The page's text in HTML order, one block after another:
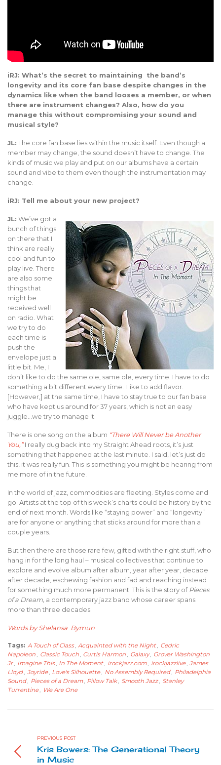
iRJ: What’s the secret to maintaining the band’s
longevity and its core fan base despite changes in the
dynamics like when the band looses a member, or when
there are instrument changes? Also, how do you
manage this without compromising your sound and
musical style?
JL: The core fan base lies within the music itself. Even though a
member may change, the sound doesn’t have to change. The
kinds of music we play and put on our albums have a certain
sound and vibe to them even though the instrumentation may
change.
iRJ: Tell me about your new project?
JL: We’ve got a
bunch of things
on there that I
think are really
cool and fun to
play live. There
are also some
things that
might be
received well
on radio. What
we try to do
each time is
push the
envelope just a
little bit. Me, I
don’t like to do the same ole, same ole, every time. I have to do
something a bit different every time. I like to add flavor.
[However,] at the same time, I have to stay true to our fan base
who have kept us around for 37 years, which is not an easy
juggle…we try to manage it.
There is one song on the album “There Will Never be Another
You,”I really dug back into my Straight Ahead roots, it’s just
something that happened at the last minute. I said, let’s just do
this, it was really fun. This is something you might be hearing from
me more of in the future.
In the world of jazz, commodities are fleeting. Styles come and
go. Artists at the top of this week’s charts could be history by the
end of next month. Words like “staying power” and “longevity”
are for anyone or anything that sticks around for more than a
couple years.
But then there are those rare few, gifted with the right stuff, who
hang in for the long haul – musical collectives that continue to
explore and evolve album after album, year after year, decade
after decade, eschewing fashion and fad and reaching instead
for something much more permanent. This is the story of Pieces
of a Dream, a contemporary jazz band whose career spans
more than three decades
Words by Shelansa Bymun
Tags: A Touch of Class Acquainted with the Night
Cedric
Napoleon
Classic Touch Curtis Harmon Galaxy
Grover Washington
Jr
Imagine This In The Moment irockjazz.com irockjazzlive
James
Lloyd
Joyride Love's Silhouette No Assembly Required
Philadelphia
Sound
Pieces of a Dream Pillow Talk Smooth Jazz
Stanley
Turrentine
We Are One
PREVIOUS POST
Kris Bowers: The Generational Theory
in Music